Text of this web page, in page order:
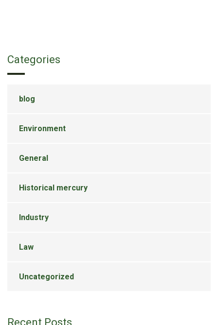
Categories
blog
Environment
General
Historical mercury
Industry
Law
Uncategorized
Recent Posts